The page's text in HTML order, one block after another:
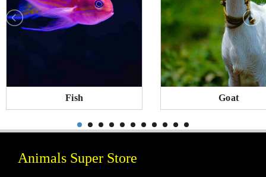
Fish Goat
Animals Super Store